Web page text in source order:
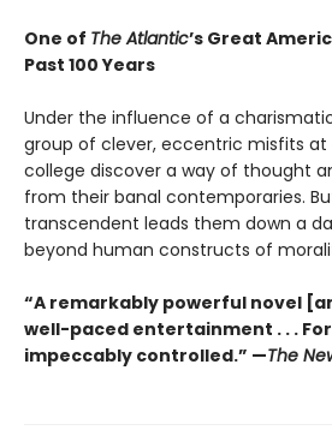
One of The Atlantic’s Great
Past 100 Years
Under the influence of a
group of clever, eccentric misfits at
college discover a way of thought
from their banal contemporaries.
transcendent leads them down a
beyond human constructs of
“A remarkably powerful novel
well-paced entertainment . . .
impeccably controlled.” —The